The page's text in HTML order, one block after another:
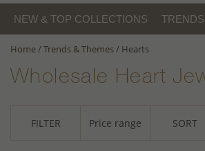
NEW & TOP COLLECTIONS
Home/Trends & Themes/ Hearts
Wholesale Heart
FILTER Price range SORT